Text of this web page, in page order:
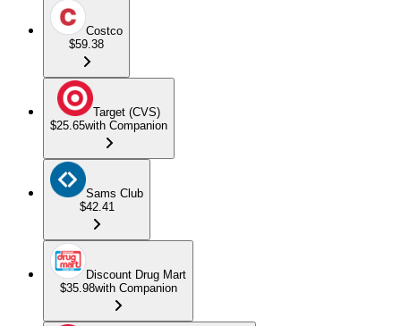
Costco
$59.38
Target (CVS)
$25.65with Companion
Sams Club
$42.41
Discount Drug Mart
$35.98with Companion